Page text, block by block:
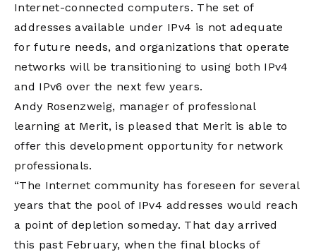
Internet-connected computers. The set of
addresses available under IPv4 is not adequate
for future needs, and organizations that operate
networks will be transitioning to using both IPv4
and IPv6 over the next few years.
Andy Rosenzweig, manager of professional
learning at Merit, is pleased that Merit is able to
offer this development opportunity for network
professionals.
“The Internet community has foreseen for several
years that the pool of IPv4 addresses would reach
a point of depletion someday. That day arrived
this past February, when the final blocks of